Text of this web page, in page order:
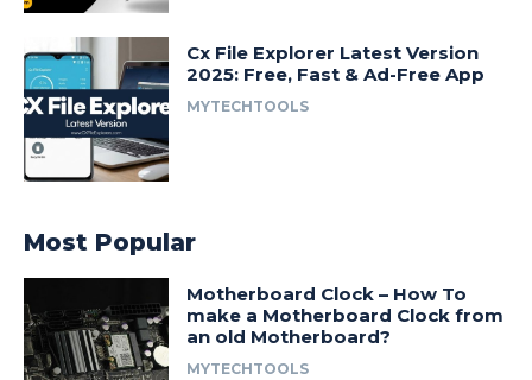
Cx File Explorer Latest Version
2025: Free, Fast & Ad-Free App
MYTECHTOOLS
Most Popular
Motherboard Clock – How To
make a Motherboard Clock from
an old Motherboard?
MYTECHTOOLS